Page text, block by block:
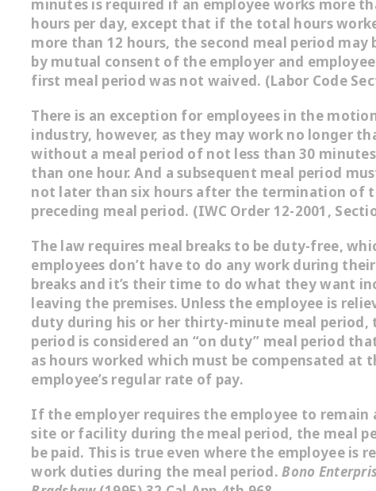
minutes is required if an employee works more
hours per day, except that if the total hours
more than 12 hours, the second meal period may
by mutual consent of the employer and
first meal period was not waived. (Labor Code
There is an exception for employees in the
industry, however, as they may work no longer
without a meal period of not less than 30
than one hour. And a subsequent meal period
not later than six hours after the termination of
preceding meal period. (IWC Order 12-2001,
The law requires meal breaks to be duty-free,
employees don’t have to do any work during
breaks and it’s their time to do what they want
leaving the premises. Unless the employee is
duty during his or her thirty-minute meal period,
period is considered an “on duty” meal period
as hours worked which must be compensated at
employee’s regular rate of pay.
If the employer requires the employee to remain
site or facility during the meal period, the meal
be paid. This is true even where the employee is
work duties during the meal period. Bono